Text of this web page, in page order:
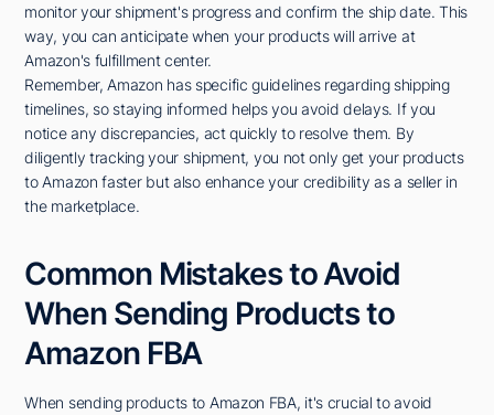
monitor your shipment's progress and confirm the ship date. This
way, you can anticipate when your products will arrive at
Amazon's fulfillment center.
Remember, Amazon has specific guidelines regarding shipping
timelines, so staying informed helps you avoid delays. If you
notice any discrepancies, act quickly to resolve them. By
diligently tracking your shipment, you not only get your products
to Amazon faster but also enhance your credibility as a seller in
the marketplace.
Common Mistakes to Avoid
When Sending Products to
Amazon FBA
When sending products to Amazon FBA, it's crucial to avoid